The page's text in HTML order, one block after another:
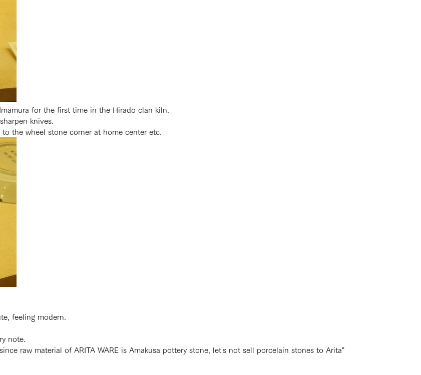
for the first time in the Hirado clan kiln.
knives.
the wheel stone corner at home center etc.
feeling modern.
note.
raw material of ARITA WARE is Amakusa pottery stone, let's not sell porcelain stones to Arita"